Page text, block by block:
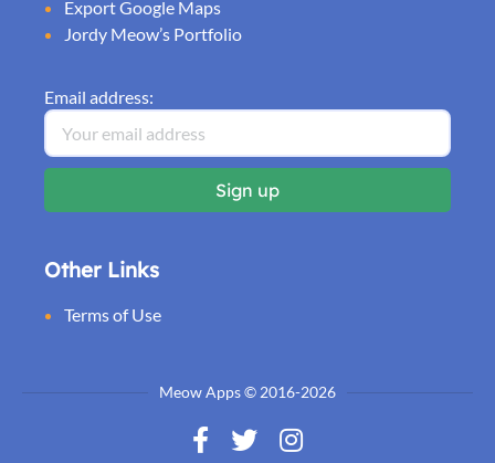
Export Google Maps
Jordy Meow’s Portfolio
Email address:
Other Links
Terms of Use
Meow Apps © 2016-2026